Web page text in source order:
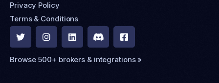
Privacy Policy
Terms & Conditions
    
Browse 500+ brokers & integrations »